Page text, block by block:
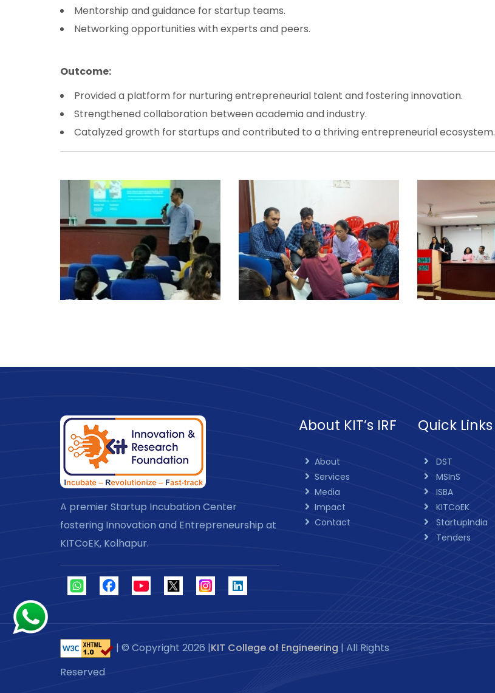
Mentorship and guidance for startup teams.
Networking opportunities with experts and peers.
Outcome:
Provided a platform for nurturing entrepreneurial talent and fostering innovation.
Strengthened collaboration between academia and industry.
Catalyzed growth for startups and contributed to a thriving entrepreneurial ecosystem.
A premier Startup Incubation Center
fostering Innovation and Entrepreneurship at
KITCoEK, Kolhapur.
About KIT’s IRF
About
Services
Media
Impact
Contact
Quick Links
DST
MSInS
ISBA
KITCoEK
StartupIndia
Tenders
| © Copyright 2026 |KIT College of Engineering | All Rights
Reserved